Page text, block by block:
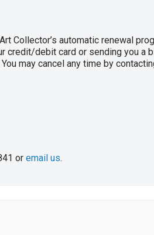
Collector’s automatic renewal
credit/debit card or sending you a
may cancel any time by
or email us.